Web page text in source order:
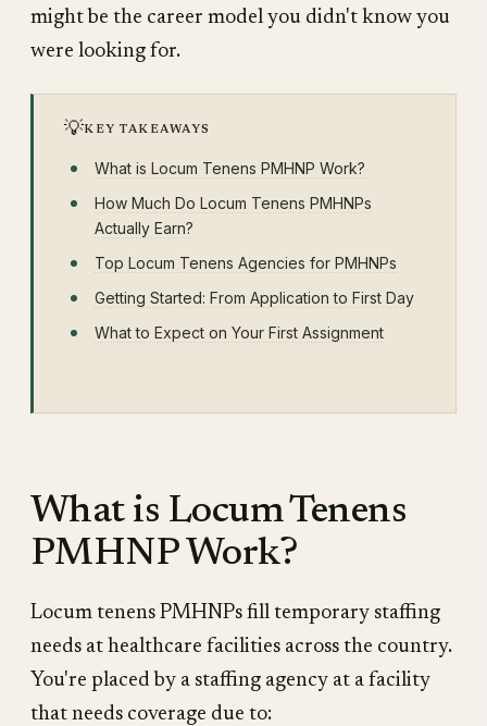
might be the career model you didn't know you
were looking for.
💡KEY TAKEAWAYS
What is Locum Tenens PMHNP Work?
How Much Do Locum Tenens PMHNPs
Actually Earn?
Top Locum Tenens Agencies for PMHNPs
Getting Started: From Application to First Day
What to Expect on Your First Assignment
What is Locum Tenens
PMHNP Work?
Locum tenens PMHNPs fill temporary staffing
needs at healthcare facilities across the country.
You're placed by a staffing agency at a facility
that needs coverage due to: